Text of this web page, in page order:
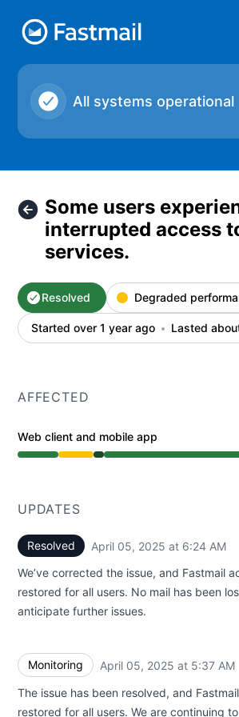
Fastmail - Some users experienced
All systems operational
Some users
interrupted access
services.
Resolved Degraded
Started over 1 year ago Lasted
AFFECTED
Web client and mobile app
Degraded performance from 3:00
UPDATES
Resolved April 05, 2025 at 6:24 AM
We’ve corrected the issue, and Fastmail
restored for all users. No mail has been
anticipate further issues.
Monitoring April 05, 2025 at 5:37 AM
The issue has been resolved, and
restored for all users. We are continuing